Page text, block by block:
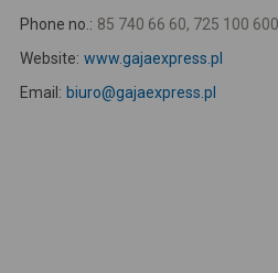
Phone no.: 85 740 66 60, 725 100 600
Website: www.gajaexpress.pl
Email: biuro@gajaexpress.pl